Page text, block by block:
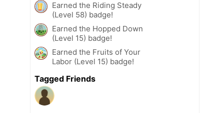
Earned the Riding Steady
(Level 58) badge!
Earned the Hopped Down
(Level 15) badge!
Earned the Fruits of Your
Labor (Level 15) badge!
Tagged Friends